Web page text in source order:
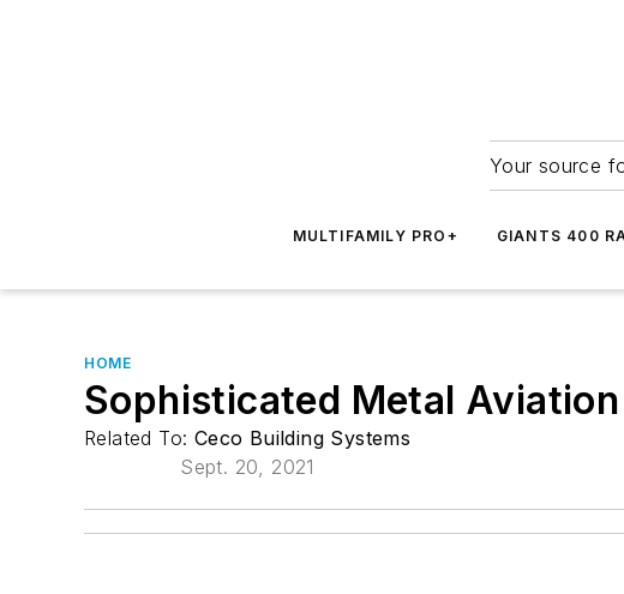
Your source
MULTIFAMILY PRO+ GIANTS 400
HOME
Sophisticated Metal
Related To: Ceco Building Systems
Sept. 20, 2021